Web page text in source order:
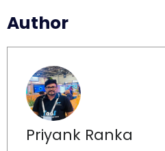
Author
Priyank Ranka